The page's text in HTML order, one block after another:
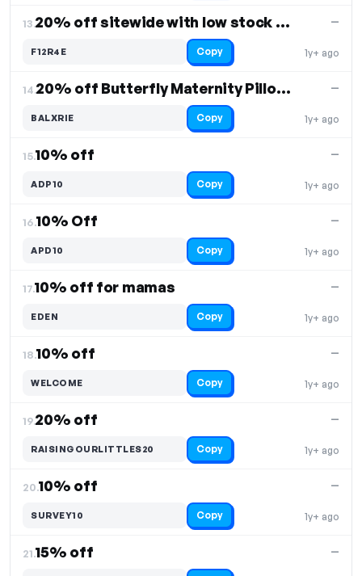
13. 20% off sitewide with low stock alert
1y+ ago
—
F12R4E Copy
14. 20% off Butterfly Maternity Pillow & covers
1y+ ago
—
BALXRIE Copy
15.10% off
1y+ ago
—
ADP10 Copy
16.10% Off
1y+ ago
—
APD10 Copy
17.10% off for mamas
1y+ ago
—
EDEN Copy
18.10% off
1y+ ago
—
WELCOME Copy
19.20% off
1y+ ago
—
RAISINGOURLITTLES20 Copy
20.10% off
1y+ ago
—
SURVEY10 Copy
21.15% off —